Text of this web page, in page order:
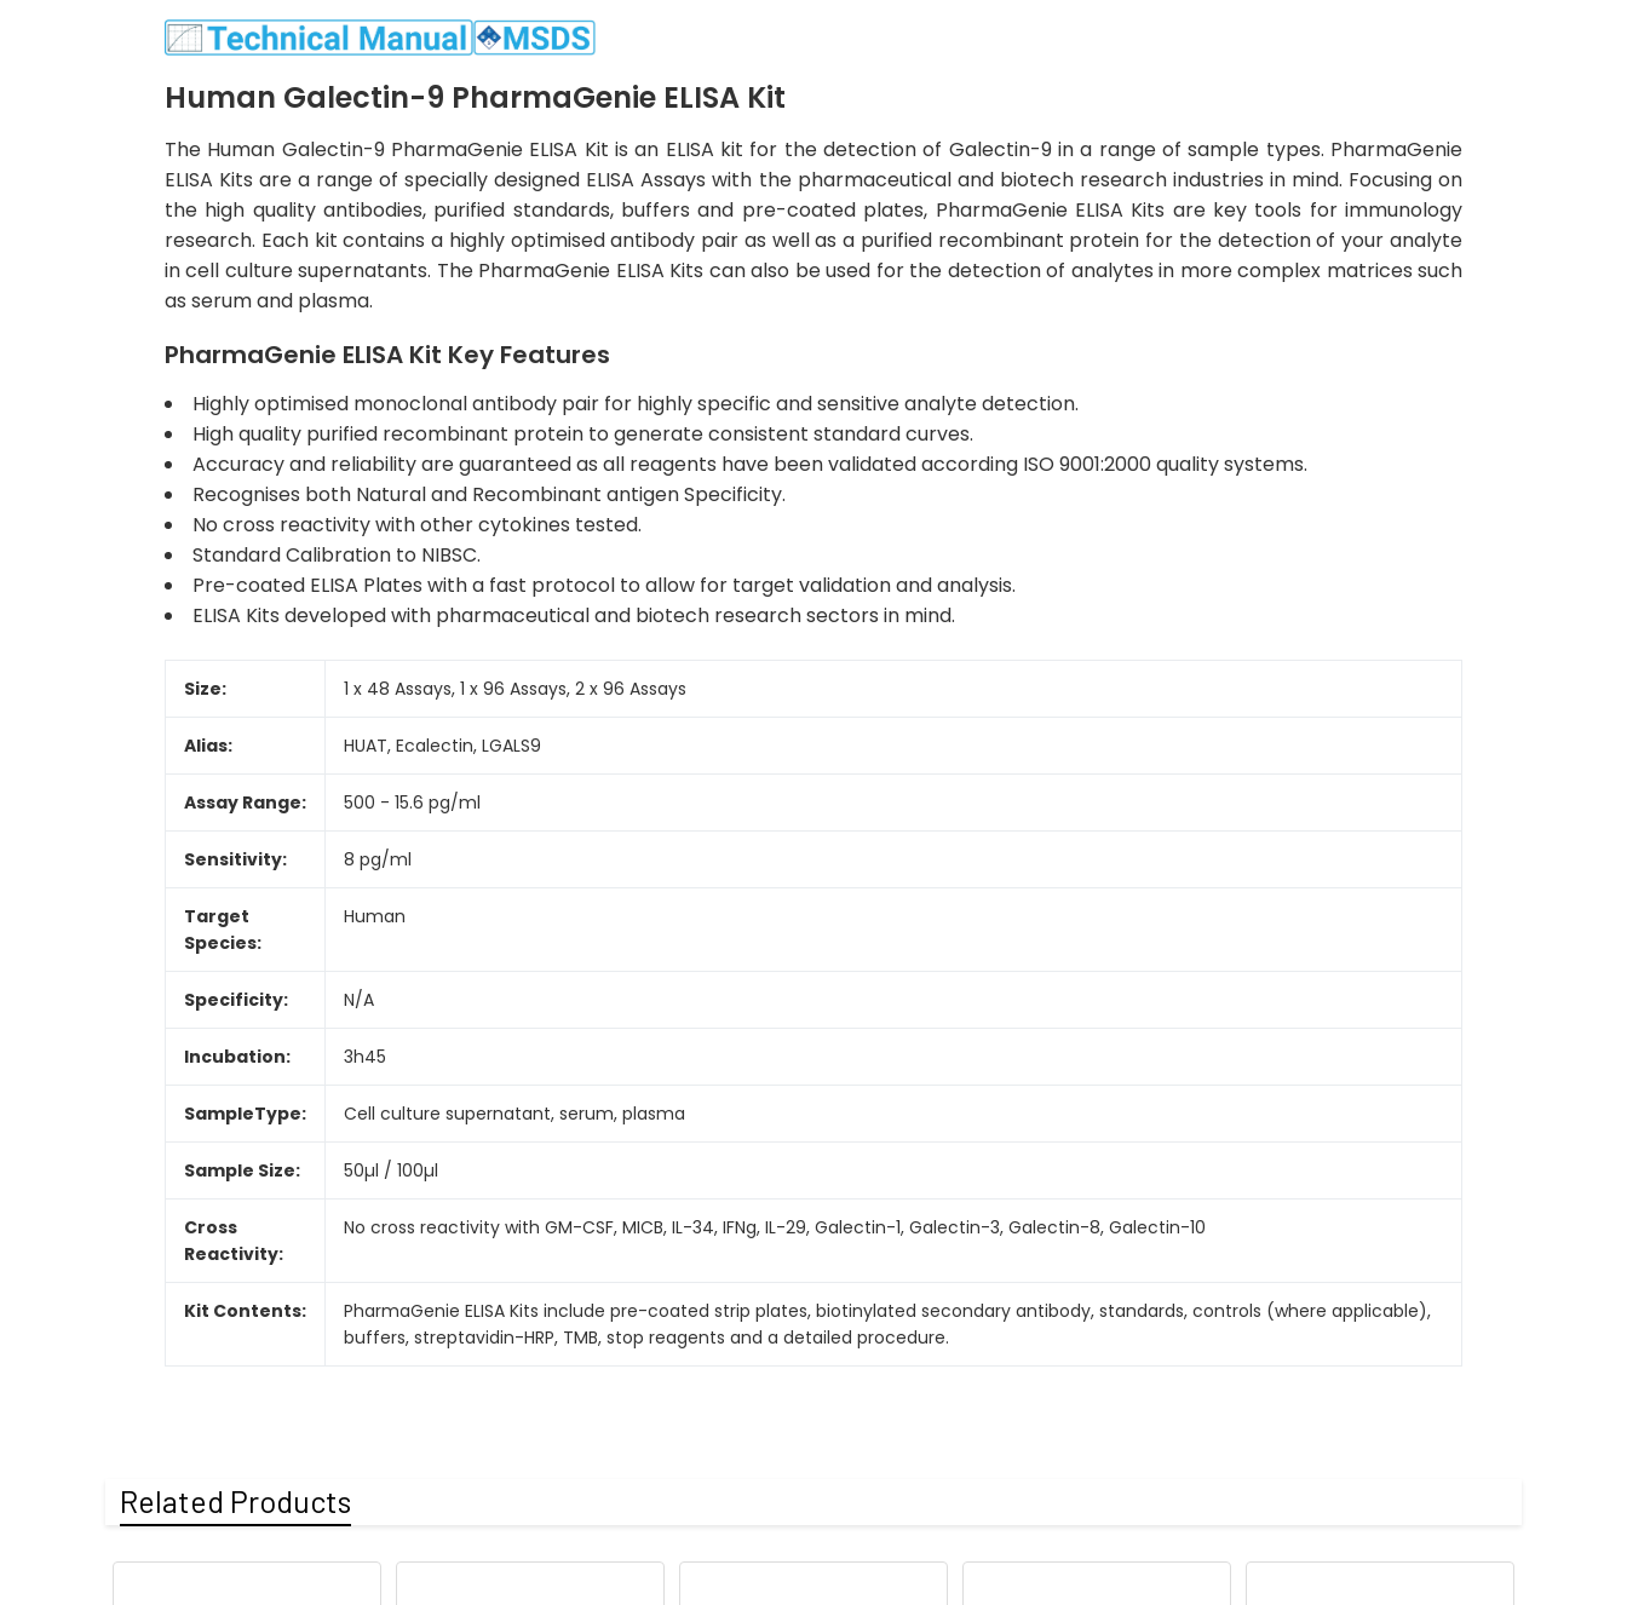
Human Galectin-9 PharmaGenie ELISA Kit
The Human Galectin-9 PharmaGenie ELISA Kit is an ELISA kit for the detection of Galectin-9 in a range of sample types. PharmaGenie
ELISA Kits are a range of specially designed ELISA Assays with the pharmaceutical and biotech research industries in mind. Focusing on
the high quality antibodies, purified standards, buffers and pre-coated plates, PharmaGenie ELISA Kits are key tools for immunology
research. Each kit contains a highly optimised antibody pair as well as a purified recombinant protein for the detection of your analyte
in cell culture supernatants. The PharmaGenie ELISA Kits can also be used for the detection of analytes in more complex matrices such
as serum and plasma.
PharmaGenie ELISA Kit Key Features
Highly optimised monoclonal antibody pair for highly specific and sensitive analyte detection.
High quality purified recombinant protein to generate consistent standard curves.
Accuracy and reliability are guaranteed as all reagents have been validated according ISO 9001:2000 quality systems.
Recognises both Natural and Recombinant antigen Specificity.
No cross reactivity with other cytokines tested.
Standard Calibration to NIBSC.
Pre-coated ELISA Plates with a fast protocol to allow for target validation and analysis.
ELISA Kits developed with pharmaceutical and biotech research sectors in mind.
Size: 1 x 48 Assays, 1 x 96 Assays, 2 x 96 Assays
Alias: HUAT, Ecalectin, LGALS9
Assay Range: 500 - 15.6 pg/ml
Sensitivity: 8 pg/ml
Target
Species:
Human
Specificity: N/A
Incubation: 3h45
SampleType: Cell culture supernatant, serum, plasma
Sample Size: 50µl / 100µl
Cross
Reactivity:
No cross reactivity with GM-CSF, MICB, IL-34, IFNg, IL-29, Galectin-1, Galectin-3, Galectin-8, Galectin-10
Kit Contents:
PharmaGenie ELISA Kits include pre-coated strip plates, biotinylated secondary antibody, standards, controls (where applicable),
buffers, streptavidin-HRP, TMB, stop reagents and a detailed procedure.
Related Products